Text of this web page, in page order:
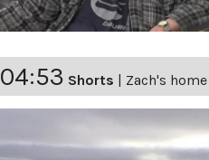
04:53 Shorts Zach's